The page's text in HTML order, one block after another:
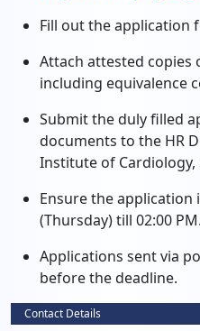
Fill out the application
Attach attested copies
including equivalence
Submit the duly filled
documents to the HR
Institute of Cardiology,
Ensure the application
(Thursday) till 02:00 PM.
Applications sent via
before the deadline.
Contact Details